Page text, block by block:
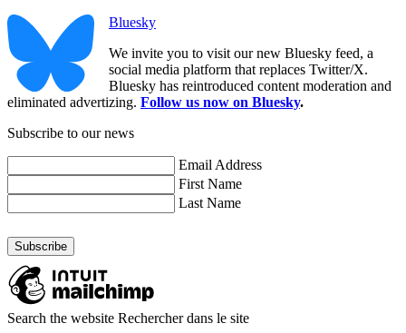
Bluesky
We invite you to visit our new Bluesky feed, a
social media platform that replaces Twitter/X.
Bluesky has reintroduced content moderation and
eliminated advertizing. Follow us now on Bluesky.
Subscribe to our news
Email Address
First Name
Last Name
Search the website Rechercher dans le site